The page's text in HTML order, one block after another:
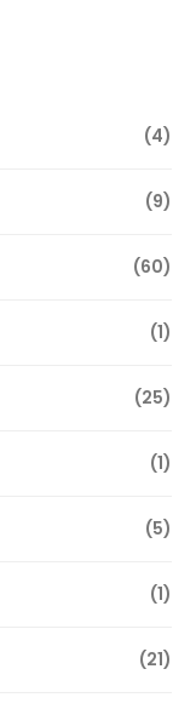
(4)
(9)
(60)
(1)
(25)
(1)
(5)
(1)
(21)